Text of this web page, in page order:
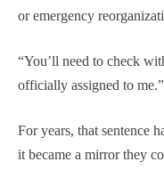
or emergency
“You’ll need to check
officially assigned to me.”
For years, that sentence
it became a mirror they